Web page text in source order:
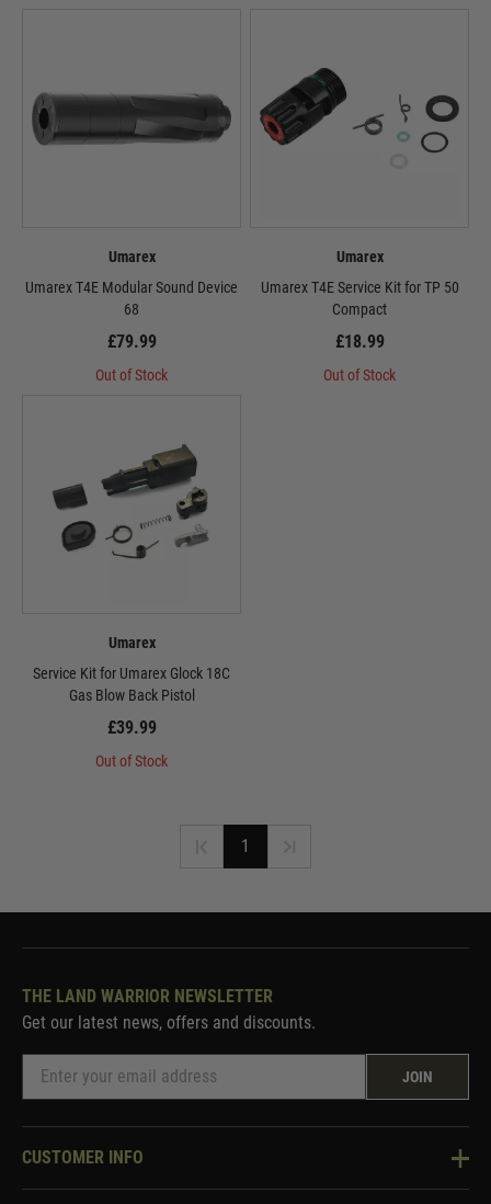
Umarex
Umarex T4E Modular Sound Device
68
£79.99
Out of Stock
Umarex
Umarex T4E Service Kit for TP 50
Compact
£18.99
Out of Stock
Umarex
Service Kit for Umarex Glock 18C
Gas Blow Back Pistol
£39.99
Out of Stock
1
THE LAND WARRIOR NEWSLETTER
Get our latest news, offers and discounts.
JOIN
CUSTOMER INFO
Knowledge Base